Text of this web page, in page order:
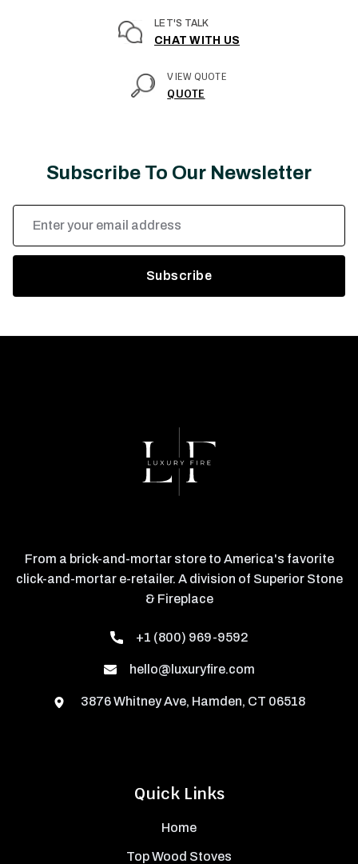
LET'S TALK
CHAT WITH US
VIEW QUOTE
QUOTE
Subscribe To Our Newsletter
Email
Address
Quick Links
Home
Top Wood Stoves
From a brick-and-mortar store to America's favorite
click-and-mortar e-retailer. A division of Superior Stone
& Fireplace
+1 (800) 969-9592
hello@luxuryfire.com
3876 Whitney Ave, Hamden, CT 06518